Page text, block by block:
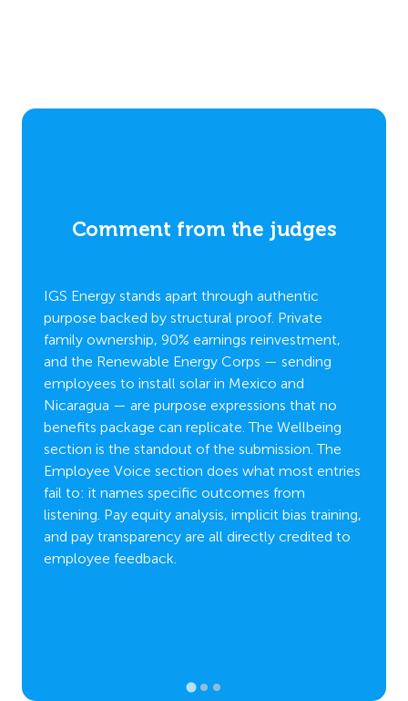
Comment from the judges
IGS Energy stands apart through authentic
purpose backed by structural proof. Private
family ownership, 90% earnings reinvestment,
and the Renewable Energy Corps — sending
employees to install solar in Mexico and
Nicaragua — are purpose expressions that no
benefits package can replicate. The Wellbeing
section is the standout of the submission. The
Employee Voice section does what most entries
fail to: it names specific outcomes from
listening. Pay equity analysis, implicit bias training,
and pay transparency are all directly credited to
employee feedback.